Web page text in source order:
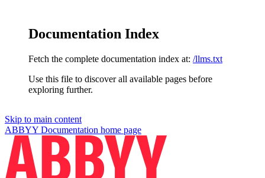
Documentation Index
Fetch the complete documentation index at: /llms.txt
Use this file to discover all available pages before
exploring further.
Skip to main content
ABBYY Documentation home page